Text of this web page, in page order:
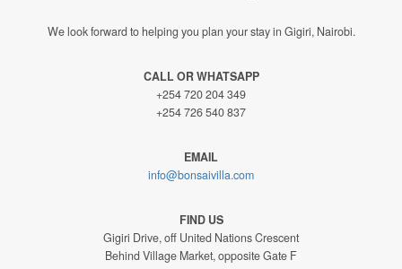
We look forward to helping you plan your stay in Gigiri, Nairobi.
CALL OR WHATSAPP
+254 720 204 349
+254 726 540 837
EMAIL
info@bonsaivilla.com
FIND US
Gigiri Drive, off United Nations Crescent
Behind Village Market, opposite Gate F